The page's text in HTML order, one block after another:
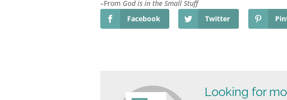
–From God is in the Small Stuff
Facebook
Twitter
Looking for